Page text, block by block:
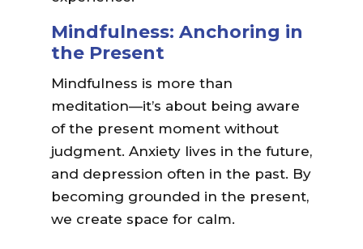
Mindfulness: Anchoring in
the Present
Mindfulness is more than
meditation—it’s about being aware
of the present moment without
judgment. Anxiety lives in the future,
and depression often in the past. By
becoming grounded in the present,
we create space for calm.